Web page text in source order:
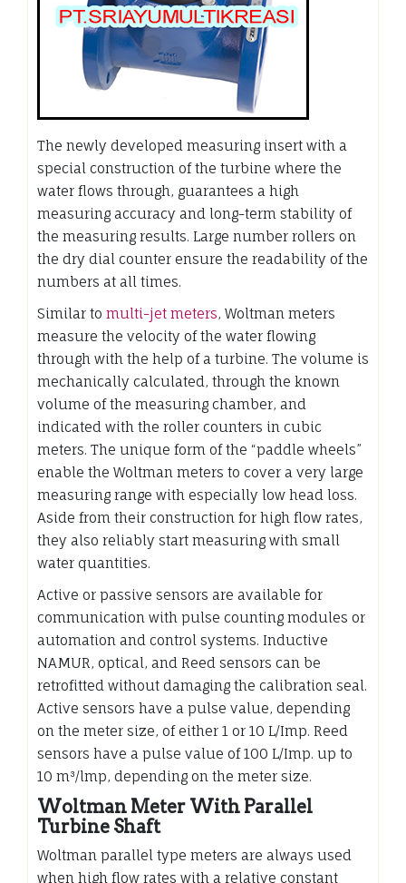
The newly developed measuring insert with a
special construction of the turbine where the
water flows through, guarantees a high
measuring accuracy and long-term stability of
the measuring results. Large number rollers on
the dry dial counter ensure the readability of the
numbers at all times.
Similar to multi-jet meters, Woltman meters
measure the velocity of the water flowing
through with the help of a turbine. The volume is
mechanically calculated, through the known
volume of the measuring chamber, and
indicated with the roller counters in cubic
meters. The unique form of the “paddle wheels”
enable the Woltman meters to cover a very large
measuring range with especially low head loss.
Aside from their construction for high flow rates,
they also reliably start measuring with small
water quantities.
Active or passive sensors are available for
communication with pulse counting modules or
automation and control systems. Inductive
NAMUR, optical, and Reed sensors can be
retrofitted without damaging the calibration seal.
Active sensors have a pulse value, depending
on the meter size, of either 1 or 10 L/Imp. Reed
sensors have a pulse value of 100 L/Imp. up to
10 m³/lmp, depending on the meter size.
Woltman Meter With Parallel
Turbine Shaft
Woltman parallel type meters are always used
when high flow rates with a relative constant